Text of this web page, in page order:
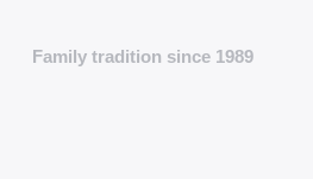
Family tradition since 1989